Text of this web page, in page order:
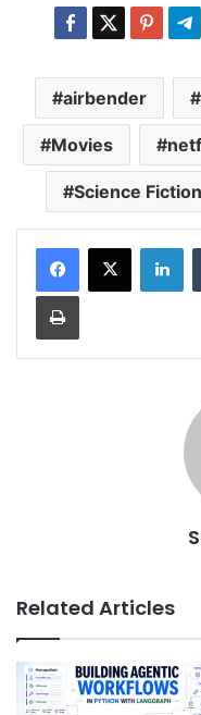
airbender
Movies
Science Fiction
Related Articles